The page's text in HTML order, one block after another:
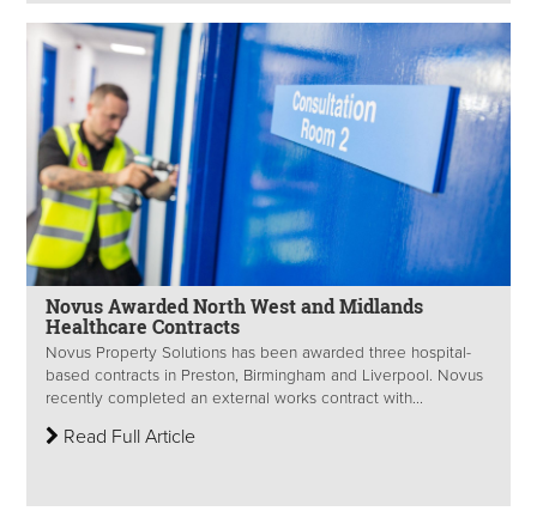
Novus Awarded North West and Midlands
Healthcare Contracts
Novus Property Solutions has been awarded three hospital-
based contracts in Preston, Birmingham and Liverpool. Novus
recently completed an external works contract with...
Read Full Article